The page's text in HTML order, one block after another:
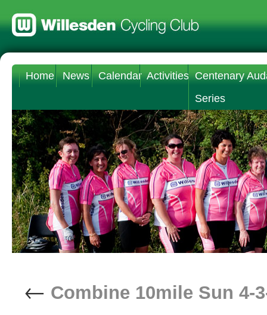
Home News Calendar Activities Centenary
Series
← Combine 10mile Sun 4-